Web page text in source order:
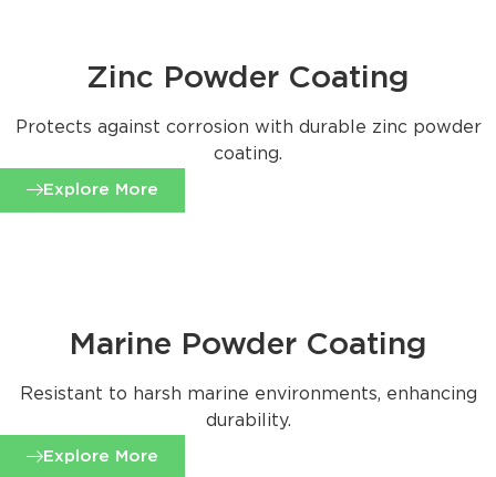
Zinc Powder Coating
Protects against corrosion with durable zinc powder
coating.
Explore More
Marine Powder Coating
Resistant to harsh marine environments, enhancing
durability.
Explore More